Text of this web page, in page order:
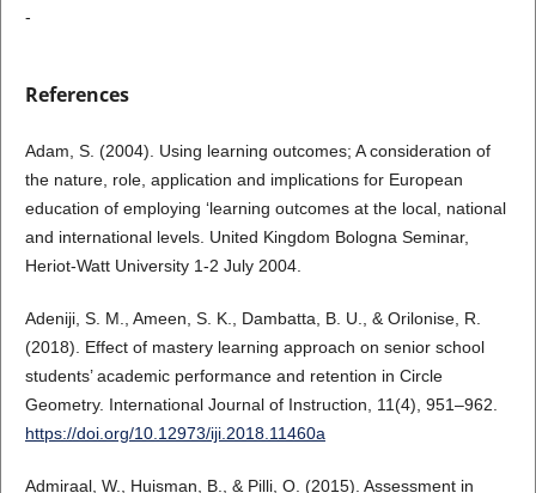
-
References
Adam, S. (2004). Using learning outcomes; A consideration of
the nature, role, application and implications for European
education of employing ‘learning outcomes at the local, national
and international levels. United Kingdom Bologna Seminar,
Heriot-Watt University 1-2 July 2004.
Adeniji, S. M., Ameen, S. K., Dambatta, B. U., & Orilonise, R.
(2018). Effect of mastery learning approach on senior school
students’ academic performance and retention in Circle
Geometry. International Journal of Instruction, 11(4), 951–962.
https://doi.org/10.12973/iji.2018.11460a
Admiraal, W., Huisman, B., & Pilli, O. (2015). Assessment in